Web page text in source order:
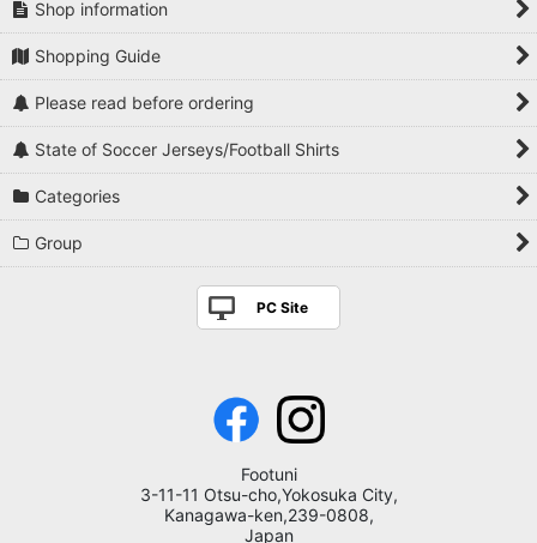
Shop information
Shopping Guide
Please read before ordering
State of Soccer Jerseys/Football Shirts
Categories
Group
PC Site
Footuni
3-11-11 Otsu-cho,Yokosuka City,
Kanagawa-ken,239-0808,
Japan